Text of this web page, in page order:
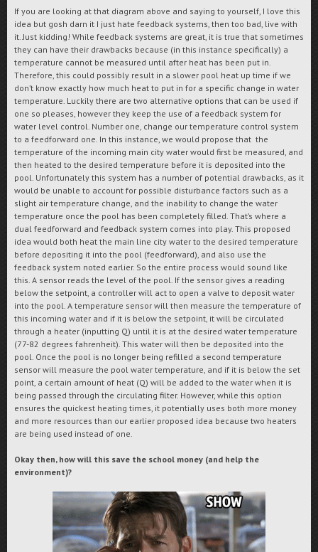
If you are looking at that diagram above and saying to yourself, I love this
idea but gosh darn it I just hate feedback systems, then too bad, live with
it. Just kidding! While feedback systems are great, it is true that sometimes
they can have their drawbacks because (in this instance specifically) a
temperature cannot be measured until after heat has been put in.
Therefore, this could possibly result in a slower pool heat up time if we
don’t know exactly how much heat to put in for a specific change in water
temperature. Luckily there are two alternative options that can be used if
one so pleases, however they keep the use of a feedback system for
water level control. Number one, change our temperature control system
to a feedforward one. In this instance, we would propose that the
temperature of the incoming main city water would first be measured, and
then heated to the desired temperature before it is deposited into the
pool. Unfortunately this system has a number of potential drawbacks, as it
would be unable to account for possible disturbance factors such as a
slight air temperature change, and the inability to change the water
temperature once the pool has been completely filled. That’s where a
dual feedforward and feedback system comes into play. This proposed
idea would both heat the main line city water to the desired temperature
before depositing it into the pool (feedforward), and also use the
feedback system noted earlier. So the entire process would sound like
this. A sensor reads the level of the pool. If the sensor gives a reading
below the setpoint, a controller will act to open a valve to deposit water
into the pool. A temperature sensor will then measure the temperature of
this incoming water and if it is below the setpoint, it will be circulated
through a heater (inputting Q) until it is at the desired water temperature
(77-82 degrees fahrenheit). This water will then be deposited into the
pool. Once the pool is no longer being refilled a second temperature
sensor will measure the pool water temperature, and if it is below the set
point, a certain amount of heat (Q) will be added to the water when it is
being passed through the circulating filter. However, while this option
ensures the quickest heating times, it potentially uses both more money
and more resources than our earlier proposed idea because two heaters
are being used instead of one.
Okay then, how will this save the school money (and help the
environment)?